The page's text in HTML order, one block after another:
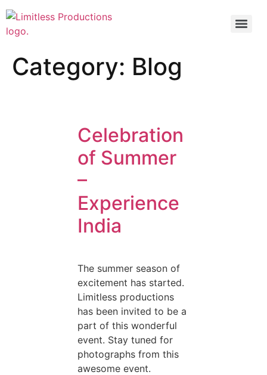
Category: Blog
Celebration
of Summer
–
Experience
India
The summer season of
excitement has started.
Limitless productions
has been invited to be a
part of this wonderful
event. Stay tuned for
photographs from this
awesome event.